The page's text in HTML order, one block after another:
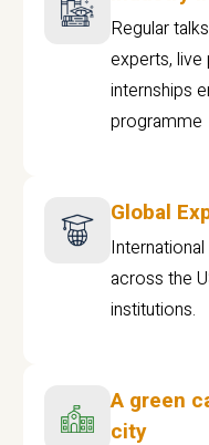
Regular
experts,
internships
programme
Global
across the
institutions.
A green
city